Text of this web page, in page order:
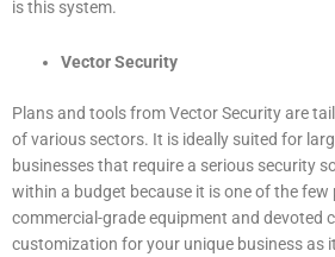
is this system.
Vector Security
Plans and tools from Vector Security are
of various sectors. It is ideally suited for
businesses that require a serious security
within a budget because it is one of the few
commercial-grade equipment and devoted
customization for your unique business as